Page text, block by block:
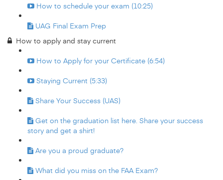
How to schedule your exam (10:25)
UAG Final Exam Prep
How to apply and stay current
How to Apply for your Certificate (6:54)
Staying Current (5:33)
Share Your Success (UAS)
Get on the graduation list here. Share your success
story and get a shirt!
Are you a proud graduate?
What did you miss on the FAA Exam?